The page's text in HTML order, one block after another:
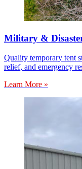
Military &
Quality temporary tent
relief, and emergency
Learn More »